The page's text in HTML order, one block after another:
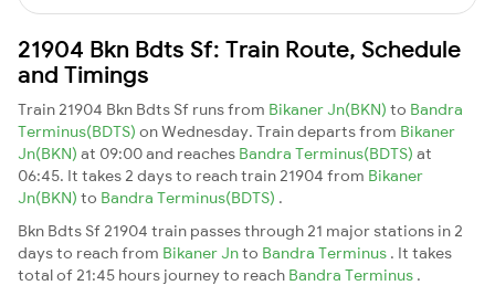
21904 Bkn Bdts Sf: Train Route, Schedule
and Timings
Train 21904 Bkn Bdts Sf runs from Bikaner Jn(BKN) to Bandra
Terminus(BDTS) on Wednesday. Train departs from Bikaner
Jn(BKN) at 09:00 and reaches Bandra Terminus(BDTS) at
06:45. It takes 2 days to reach train 21904 from Bikaner
Jn(BKN) to Bandra Terminus(BDTS) .
Bkn Bdts Sf 21904 train passes through 21 major stations in 2
days to reach from Bikaner Jnto Bandra Terminus . It takes
total of 21:45 hours journey to reach Bandra Terminus .